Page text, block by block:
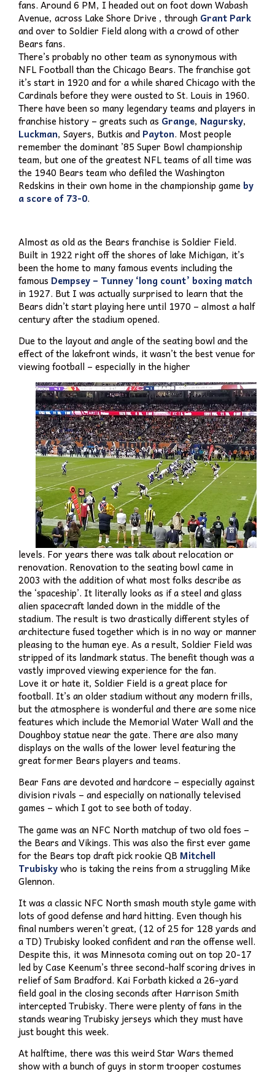
fans. Around 6 PM, I headed out on foot down Wabash
Avenue, across Lake Shore Drive , through Grant Park
and over to Soldier Field along with a crowd of other
Bears fans.
There’s probably no other team as synonymous with
NFL Football than the Chicago Bears. The franchise got
it’s start in 1920 and for a while shared Chicago with the
Cardinals before they were ousted to St. Louis in 1960.
There have been so many legendary teams and players in
franchise history – greats such as Grange, Nagursky,
Luckman, Sayers, Butkis and Payton. Most people
remember the dominant ’85 Super Bowl championship
team, but one of the greatest NFL teams of all time was
the 1940 Bears team who defiled the Washington
Redskins in their own home in the championship game by
a score of 73-0.
Almost as old as the Bears franchise is Soldier Field.
Built in 1922 right off the shores of lake Michigan, it’s
been the home to many famous events including the
famous Dempsey – Tunney ‘long count’ boxing match
in 1927. But I was actually surprised to learn that the
Bears didn’t start playing here until 1970 – almost a half
century after the stadium opened.
Due to the layout and angle of the seating bowl and the
effect of the lakefront winds, it wasn’t the best venue for
viewing football – especially in the higher
levels. For years there was talk about relocation or
renovation. Renovation to the seating bowl came in
2003 with the addition of what most folks describe as
the ‘spaceship’. It literally looks as if a steel and glass
alien spacecraft landed down in the middle of the
stadium. The result is two drastically different styles of
architecture fused together which is in no way or manner
pleasing to the human eye. As a result, Soldier Field was
stripped of its landmark status. The benefit though was a
vastly improved viewing experience for the fan.
Love it or hate it, Soldier Field is a great place for
football. It’s an older stadium without any modern frills,
but the atmosphere is wonderful and there are some nice
features which include the Memorial Water Wall and the
Doughboy statue near the gate. There are also many
displays on the walls of the lower level featuring the
great former Bears players and teams.
Bear Fans are devoted and hardcore – especially against
division rivals – and especially on nationally televised
games – which I got to see both of today.
The game was an NFC North matchup of two old foes –
the Bears and Vikings. This was also the first ever game
for the Bears top draft pick rookie QB Mitchell
Trubiskywho is taking the reins from a struggling Mike
Glennon.
It was a classic NFC North smash mouth style game with
lots of good defense and hard hitting. Even though his
final numbers weren’t great, (12 of 25 for 128 yards and
a TD) Trubisky looked confident and ran the offense well.
Despite this, it was Minnesota coming out on top 20-17
led by Case Keenum’s three second-half scoring drives in
relief of Sam Bradford. Kai Forbath kicked a 26-yard
field goal in the closing seconds after Harrison Smith
intercepted Trubisky. There were plenty of fans in the
stands wearing Trubisky jerseys which they must have
just bought this week.
At halftime, there was this weird Star Wars themed
show with a bunch of guys in storm trooper costumes